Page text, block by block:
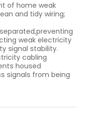
of home weak
and tidy wiring;
weak electricity
signal stability.
cabling
housed
signals from being